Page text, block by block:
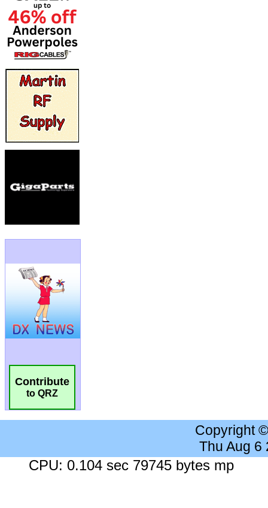
Contribute
to QRZ
Copyright
Thu Aug 6
CPU: 0.104 sec 79745 bytes mp